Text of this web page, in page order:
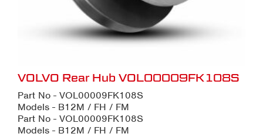
VOLVO Rear Hub VOL00009FK108S
Part No - VOL00009FK108S
Models - B12M / FH / FM
Part No - VOL00009FK108S
Models - B12M / FH / FM